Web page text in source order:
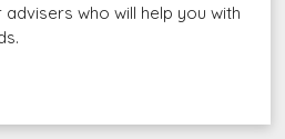
who will help you with